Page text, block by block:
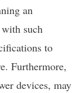
an
such
to
Furthermore,
devices, may